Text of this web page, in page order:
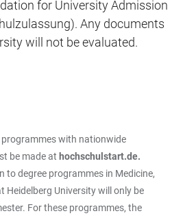
for University Admission
Any documents
will not be evaluated.
with nationwide
be made at hochschulstart.de.
to degree programmes in Medicine,
Heidelberg University will only be
For these programmes, the